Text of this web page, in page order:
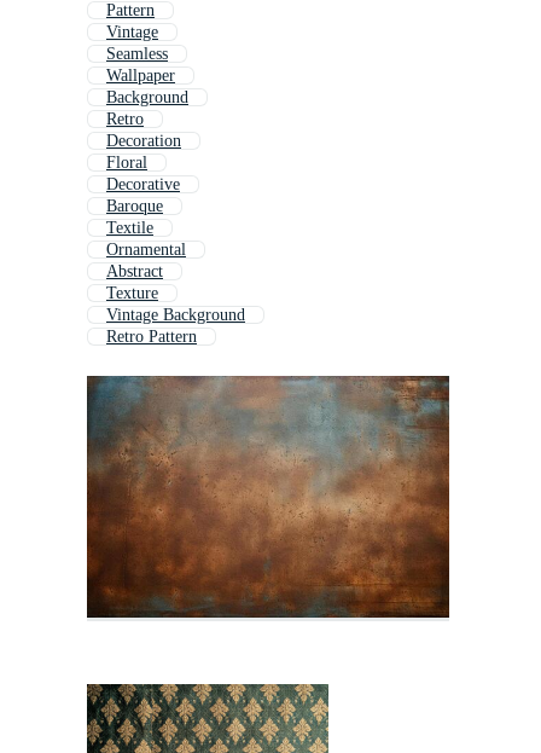
Pattern
Vintage
Seamless
Wallpaper
Background
Retro
Decoration
Floral
Decorative
Baroque
Textile
Ornamental
Abstract
Texture
Vintage Background
Retro Pattern